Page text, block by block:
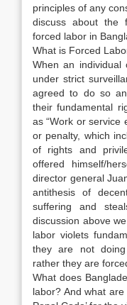
principles of any
discuss about the
forced labor in
What is Forced
When an
under strict
agreed to do so
their fundamental
as “Work or service
or penalty, which
of rights and
offered himself/
director general
antithesis of
suffering and
discussion above
labor violets
they are not
rather they are
What does
labor? And what are